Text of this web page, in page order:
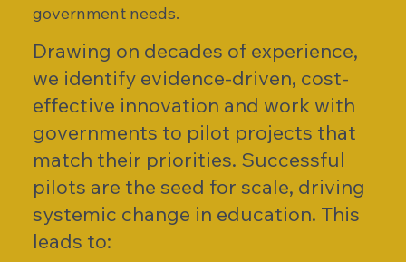
government needs.​
Drawing on decades of experience,
we identify evidence-driven, cost-
effective innovation and work with
governments to ​pilot projects that
match their priorities. Successful
pilots are the seed for scale, driving
systemic change in education. This
leads to: